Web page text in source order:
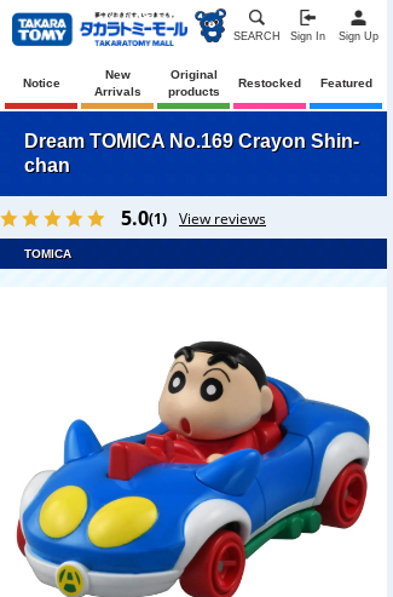
SEARCH Sign In Sign Up
Notice
New
Arrivals
Original
products
Restocked Featured
Dream TOMICA No.169 Crayon Shin-
chan
5.0(1) View reviews
TOMICA